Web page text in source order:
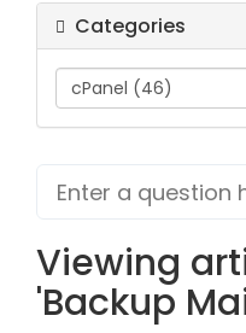
Categories
Viewing
'Backup